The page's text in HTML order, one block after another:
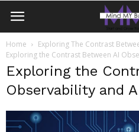
Home
Exploring The Contrast
Exploring the Contrast Between AI
Exploring the
Observability and